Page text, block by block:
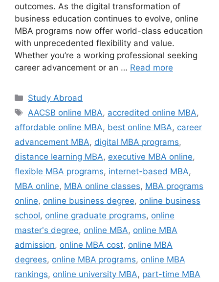
outcomes. As the digital transformation of
business education continues to evolve, online
MBA programs now offer world-class education
with unprecedented flexibility and value.
Whether you’re a working professional seeking
career advancement or an … Read more
Categories
Study Abroad
Tags
AACSB online MBA, accredited online MBA,
affordable online MBA, best online MBA, career
advancement MBA, digital MBA programs,
distance learning MBA, executive MBA online,
flexible MBA programs, internet-based MBA,
MBA online, MBA online classes, MBA programs
online, online business degree, online business
school, online graduate programs, online
master's degree, online MBA, online MBA
admission, online MBA cost, online MBA
degrees, online MBA programs, online MBA
rankings, online university MBA, part-time MBA